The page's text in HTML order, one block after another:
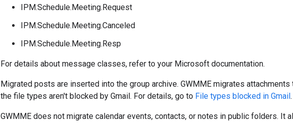
IPM.Schedule.Meeting.Request
IPM.Schedule.Meeting.Canceled
IPM.Schedule.Meeting.Resp
For details about message classes, refer to your Microsoft documentation.
Migrated posts are inserted into the group archive. GWMME migrates
the file types aren't blocked by Gmail. For details, go to File types blocked in Gmail.
GWMME does not migrate calendar events, contacts, or notes in public folders. It